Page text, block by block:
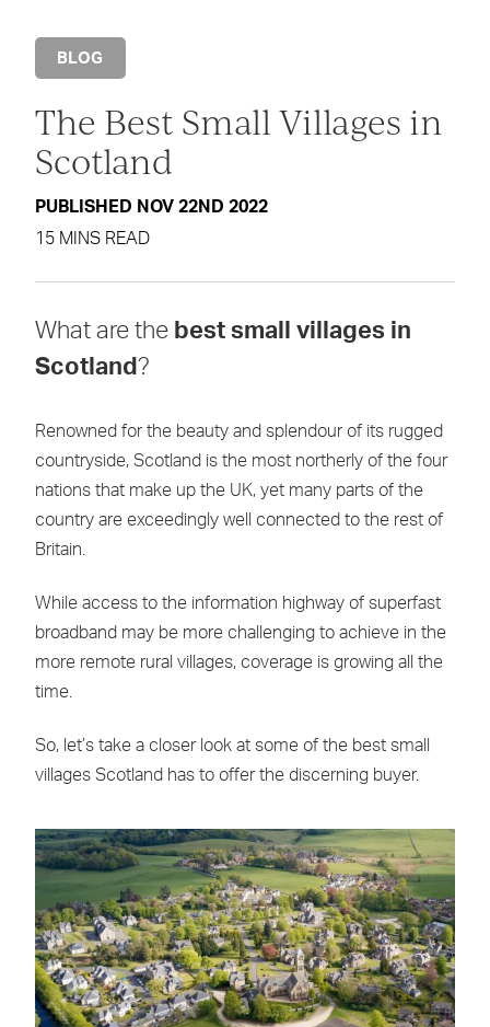
BLOG
The Best Small Villages in
Scotland
PUBLISHED NOV 22ND 2022
15 MINS READ
What are the best small villages in
Scotland?
Renowned for the beauty and splendour of its rugged
countryside, Scotland is the most northerly of the four
nations that make up the UK, yet many parts of the
country are exceedingly well connected to the rest of
Britain.
While access to the information highway of superfast
broadband may be more challenging to achieve in the
more remote rural villages, coverage is growing all the
time.
So, let’s take a closer look at some of the best small
villages Scotland has to offer the discerning buyer.